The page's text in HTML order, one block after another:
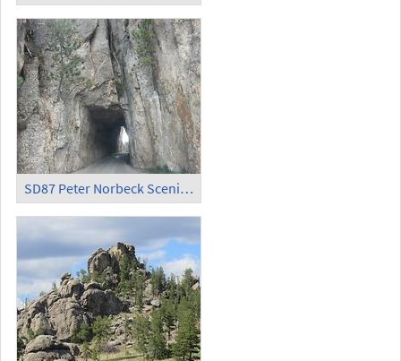
SD87 Peter Norbeck Scenic Byway